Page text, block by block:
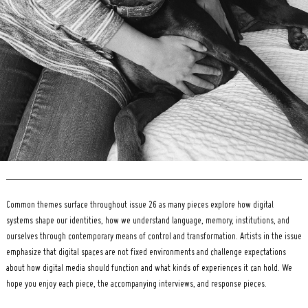
Common themes surface throughout issue 26 as many pieces explore how digital
systems shape our identities, how we understand language, memory, institutions, and
ourselves through contemporary means of control and transformation. Artists in the issue
emphasize that digital spaces are not fixed environments and challenge expectations
about how digital media should function and what kinds of experiences it can hold. We
hope you enjoy each piece, the accompanying interviews, and response pieces.
for: